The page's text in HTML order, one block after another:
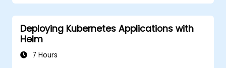
Deploying Kubernetes Applications with
Helm
7 Hours